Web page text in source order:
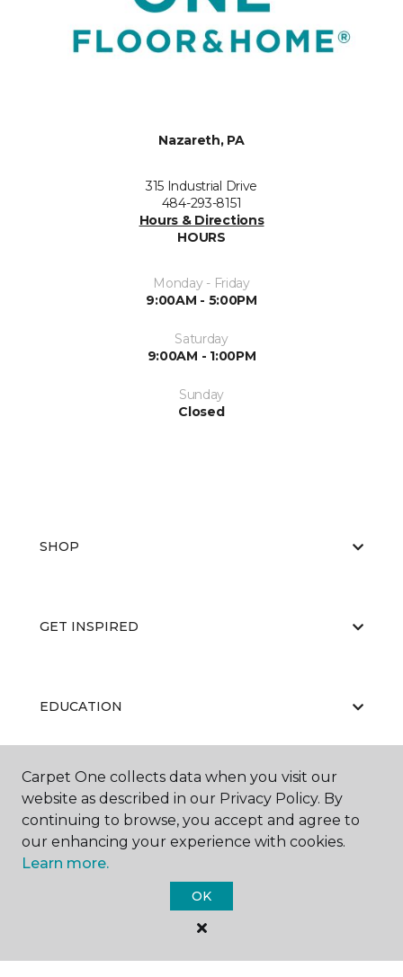
Nazareth, PA
315 Industrial Drive
484-293-8151
Hours & Directions
HOURS
Monday - Friday
9:00AM - 5:00PM
Saturday
9:00AM - 1:00PM
Sunday
Closed
SHOP
GET INSPIRED
EDUCATION
ABOUT US
Carpet One Floor & Home.
Carpet One collects data when you visit our
website as described in our Privacy Policy. By
continuing to browse, you accept and agree to
our enhancing your experience with cookies.
Learn more.
OK